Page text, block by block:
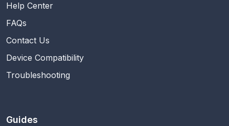
Help Center
FAQs
Contact Us
Device Compatibility
Troubleshooting
Guides